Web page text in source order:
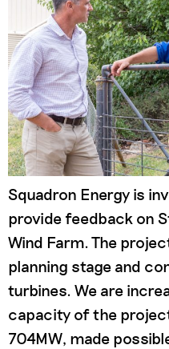
Squadron Energy is
provide feedback on
Wind Farm. The
planning stage and
turbines. We are
capacity of the
704MW, made